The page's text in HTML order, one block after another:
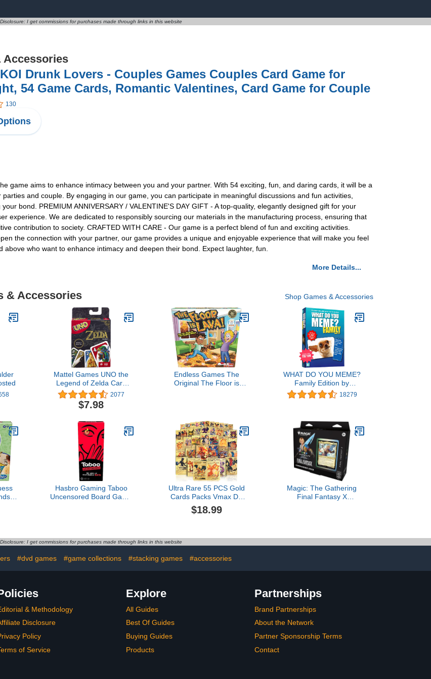
Disclosure: I get commissions for purchases made through links in this website
Accessories
Drunk Lovers - Couples Games Couples Card Game for
54 Game Cards, Romantic Valentines, Card Game for Couple
130
game aims to enhance intimacy between you and your partner. With 54 exciting, fun, and daring cards, it will be a
and couple. By engaging in our game, you can participate in meaningful discussions and fun activities,
bond. PREMIUM ANNIVERSARY / VALENTINE'S DAY GIFT - A top-quality, elegantly designed gift for your
experience. We are dedicated to responsibly sourcing our materials in the manufacturing process, ensuring that
contribution to society. CRAFTED WITH CARE - Our game is a perfect blend of fun and exciting activities.
the connection with your partner, our game provides a unique and enjoyable experience that will make you feel
who want to enhance intimacy and deepen their bond. Expect laughter, fun.
More Details...
& Accessories Shop Games & Accessories
Mattel Games UNO the
Legend of Zelda Card
Game for Family Night
with Graphics From the
Legend of Zelda &
2077
$7.98
Endless Games The
Original The Floor is
Physical Activity - Indoor
And Outdoor Safe
WHAT DO YOU MEME?
Family Edition by
Relatable, Now with
Refreshed Content - Kids
TikTok Viral Sensation,
Includes 300 Caption
Cards, 108 Photo Cards
18279
Hasbro Gaming Taboo
Uncensored Board Game
Ultra Rare 55 PCS Gold
Cards Packs Vmax DX
GX Rare Golden Cards
TCG Deck Box Gold Foil
Duplicates)
$18.99
Magic: The Gathering
Final Fantasy X
Disclosure: I get commissions for purchases made through links in this website
#dvd games #game collections #stacking games #accessories
& Methodology
Disclosure
Policy
of Service
Explore
All Guides
Best Of Guides
Buying Guides
Products
Partnerships
Brand Partnerships
About the Network
Partner Sponsorship Terms
Contact